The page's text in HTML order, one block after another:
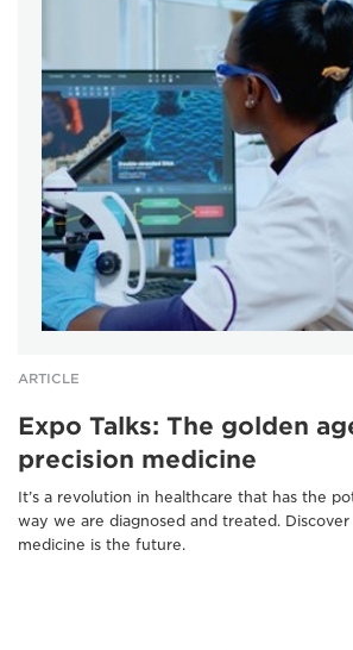
ARTICLE
Expo Talks: The golden
precision medicine
It’s a revolution in healthcare that has the
way we are diagnosed and treated.
medicine is the future.